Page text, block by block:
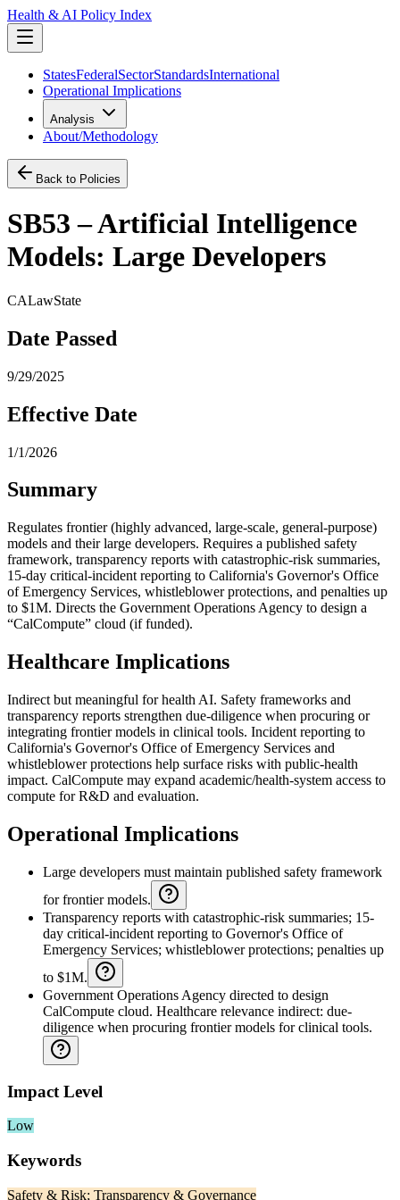
Health & AI Policy Index
StatesFederalSectorStandardsInternational
Operational Implications
Analysis
About/Methodology
Back to Policies
SB53 – Artificial Intelligence
Models: Large Developers
CALawState
Date Passed
9/29/2025
Effective Date
1/1/2026
Summary
Regulates frontier (highly advanced, large-scale, general-purpose)
models and their large developers. Requires a published safety
framework, transparency reports with catastrophic-risk summaries,
15-day critical-incident reporting to California's Governor's Office
of Emergency Services, whistleblower protections, and penalties up
to $1M. Directs the Government Operations Agency to design a
“CalCompute” cloud (if funded).
Healthcare Implications
Indirect but meaningful for health AI. Safety frameworks and
transparency reports strengthen due-diligence when procuring or
integrating frontier models in clinical tools. Incident reporting to
California's Governor's Office of Emergency Services and
whistleblower protections help surface risks with public-health
impact. CalCompute may expand academic/health-system access to
compute for R&D and evaluation.
Operational Implications
Large developers must maintain published safety framework
for frontier models.
Transparency reports with catastrophic-risk summaries; 15-
day critical-incident reporting to Governor's Office of
Emergency Services; whistleblower protections; penalties up
to $1M.
Government Operations Agency directed to design
CalCompute cloud. Healthcare relevance indirect: due-
diligence when procuring frontier models for clinical tools.
Impact Level
Low
Keywords
Safety & Risk; Transparency & Governance